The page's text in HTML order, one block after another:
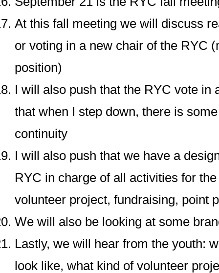
At this fall meeting we will discuss
or voting in a new chair of the RYC
position)
I will also push that the RYC vote in
that when I step down, there is
continuity
I will also push that we have a
RYC in charge of all activities for
volunteer project, fundraising, point
We will also be looking at some
Lastly, we will hear from the youth:
look like, what kind of volunteer